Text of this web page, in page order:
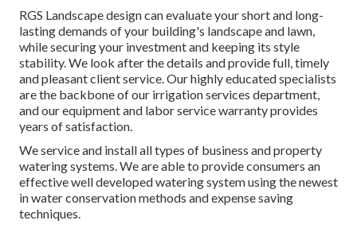
RGS Landscape design can evaluate your short and long-
lasting demands of your building's landscape and lawn,
while securing your investment and keeping its style
stability. We look after the details and provide full, timely
and pleasant client service. Our highly educated specialists
are the backbone of our irrigation services department,
and our equipment and labor service warranty provides
years of satisfaction.
We service and install all types of business and property
watering systems. We are able to provide consumers an
effective well developed watering system using the newest
in water conservation methods and expense saving
techniques.